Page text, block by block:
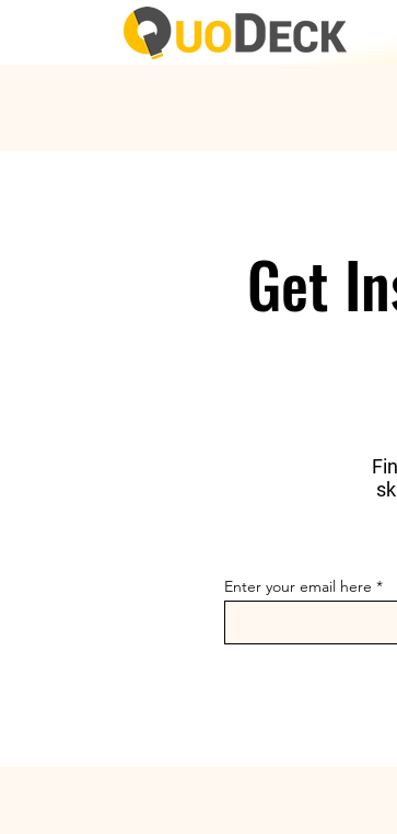
Get
Enter your email here